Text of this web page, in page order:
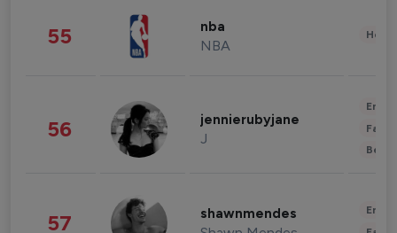
55 nba
NBA
56 jennierubyjane
J
57 shawnmendes